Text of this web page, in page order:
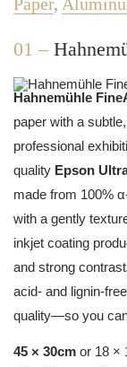
01 –
Hahnemühle
paper with a
professional
quality Epson
made from 100%
with a gently
inkjet coating
and strong
acid- and lignin-
quality—so you
45 × 30cm or 18 ×